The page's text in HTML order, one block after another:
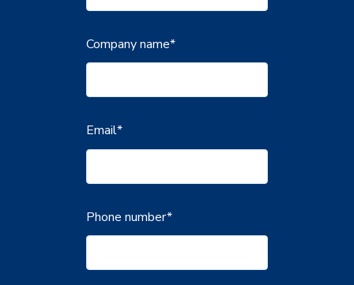
Company name*
Email*
Phone number*